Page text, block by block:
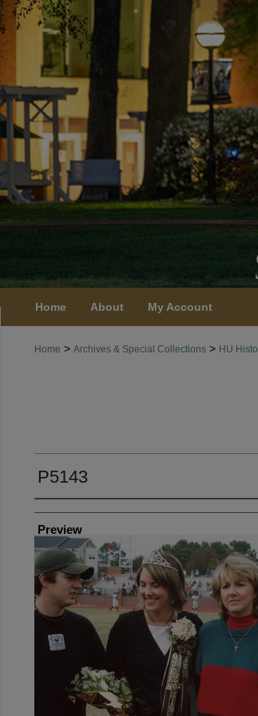
Home About My Account
Home > Archives & Special Collections > HU
P5143
Creator
Preview